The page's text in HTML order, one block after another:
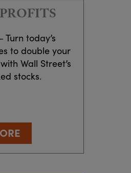
today’s
to double your
Wall Street’s
stocks.